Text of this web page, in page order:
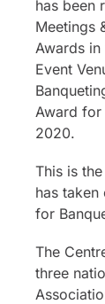
has been
Meetings
Awards
Event
Award
2020.
This is
has taken
for
The
three